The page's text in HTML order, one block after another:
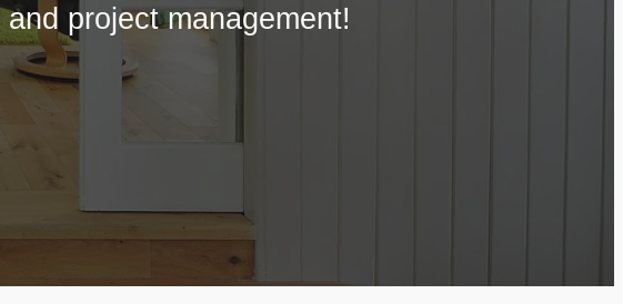
project management!